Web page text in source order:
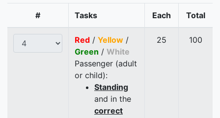
# Tasks Each Total
Red / Yellow /
Green / White
Passenger (adult
or child):
Standing
and in the
correct
25 100